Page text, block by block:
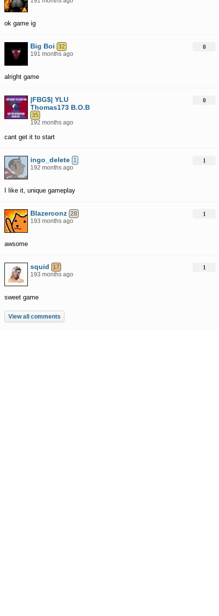
ok game ig
Big Boi 32
191 months ago
alright game
0
|FBG$| YLU
Thomas173 B.O.B
35
192 months ago
cant get it to start
0
ingo_delete 1
192 months ago
I like it, unique gameplay
1
Blazerconz 28
193 months ago
awsome
1
squid
17
193 months ago
sweet game
1
View all comments